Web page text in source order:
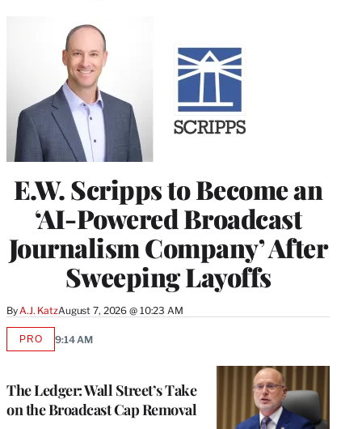
E.W. Scripps to Become an
‘AI-Powered Broadcast
Journalism Company’ After
Sweeping Layoffs
ByA.J. KatzAugust 7, 2026 @ 10:23 AM
The Ledger: Wall Street’s Take
on the Broadcast Cap Removal
PROAVAILABLE
9:14 AM